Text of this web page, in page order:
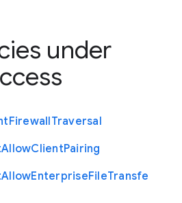
under
FirewallTraversal
AllowClientPairing
AllowEnterpriseFileTransfe